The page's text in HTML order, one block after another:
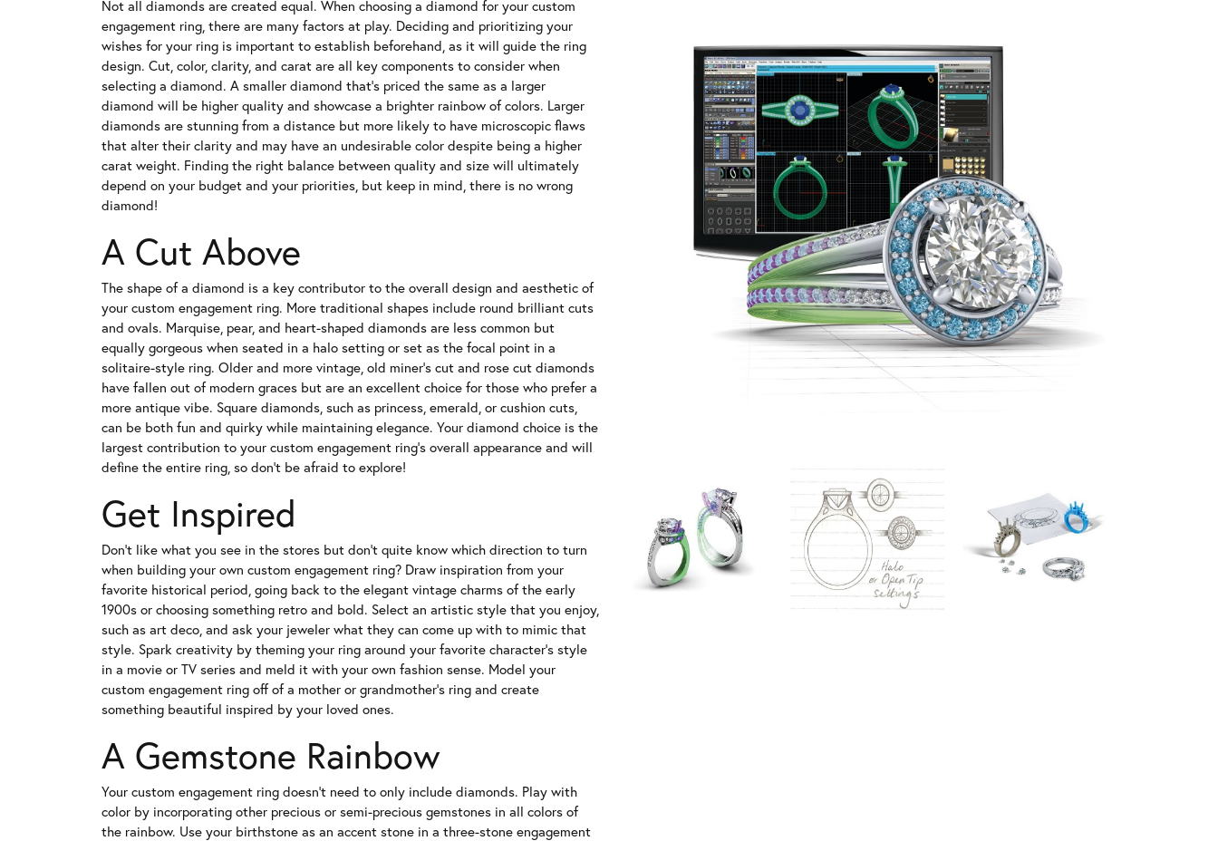
Not all diamonds are created equal. When choosing a diamond for your custom
engagement ring, there are many factors at play. Deciding and prioritizing your
wishes for your ring is important to establish beforehand, as it will guide the ring
design. Cut, color, clarity, and carat are all key components to consider when
selecting a diamond. A smaller diamond that's priced the same as a larger
diamond will be higher quality and showcase a brighter rainbow of colors. Larger
diamonds are stunning from a distance but more likely to have microscopic flaws
that alter their clarity and may have an undesirable color despite being a higher
carat weight. Finding the right balance between quality and size will ultimately
depend on your budget and your priorities, but keep in mind, there is no wrong
diamond!
A Cut Above
The shape of a diamond is a key contributor to the overall design and aesthetic of
your custom engagement ring. More traditional shapes include round brilliant cuts
and ovals. Marquise, pear, and heart-shaped diamonds are less common but
equally gorgeous when seated in a halo setting or set as the focal point in a
solitaire-style ring. Older and more vintage, old miner's cut and rose cut diamonds
have fallen out of modern graces but are an excellent choice for those who prefer a
more antique vibe. Square diamonds, such as princess, emerald, or cushion cuts,
can be both fun and quirky while maintaining elegance. Your diamond choice is the
largest contribution to your custom engagement ring's overall appearance and will
define the entire ring, so don't be afraid to explore!
Get Inspired
Don't like what you see in the stores but don't quite know which direction to turn
when building your own custom engagement ring? Draw inspiration from your
favorite historical period, going back to the elegant vintage charms of the early
1900s or choosing something retro and bold. Select an artistic style that you enjoy,
such as art deco, and ask your jeweler what they can come up with to mimic that
style. Spark creativity by theming your ring around your favorite character's style
in a movie or TV series and meld it with your own fashion sense. Model your
custom engagement ring off of a mother or grandmother's ring and create
something beautiful inspired by your loved ones.
A Gemstone Rainbow
Your custom engagement ring doesn't need to only include diamonds. Play with
color by incorporating other precious or semi-precious gemstones in all colors of
the rainbow. Use your birthstone as an accent stone in a three-stone engagement